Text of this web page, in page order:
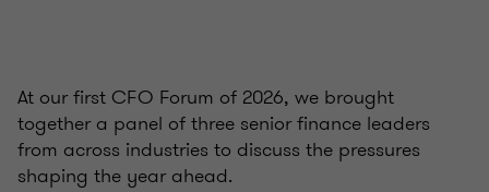
At our first CFO Forum of 2026, we brought
together a panel of three senior finance leaders
from across industries to discuss the pressures
shaping the year ahead.